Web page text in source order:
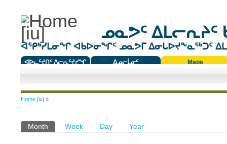
ᓄᓇᕗᑦ ᐃᒪᓕᕆᔨᑦ
ᐊᕿᒃᓯᒪᓂᖏ ᐊᑲᐅᓂᖏᑦ ᓄᓇᕗᒥ ᐃᓂᒐᐅᔪᖕᓇᖅᑐᑦ
ᐊᐅᓚᑦᔪᑎᑦ ᐱᓕᕆᑦᔪᓯᖏ
ᐃᓄᓕᒫᓂᑦ
Maps
You are here
Home [iu]»
Primary tabs
Month (active tab)
Week Day Year